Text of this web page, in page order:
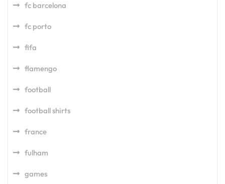
fc barcelona
fc porto
fifa
flamengo
football
football shirts
france
fulham
games